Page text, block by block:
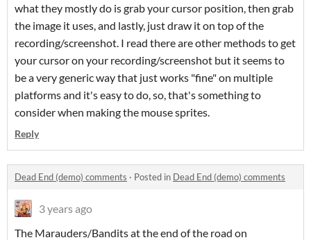
what they mostly do is grab your cursor position, then grab
the image it uses, and lastly, just draw it on top of the
recording/screenshot. I read there are other methods to get
your cursor on your recording/screenshot but it seems to
be a very generic way that just works "fine" on multiple
platforms and it's easy to do, so, that's something to
consider when making the mouse sprites.
Reply
Dead End (demo) comments · Posted in Dead End (demo) comments
3 years ago
The Marauders/Bandits at the end of the road on